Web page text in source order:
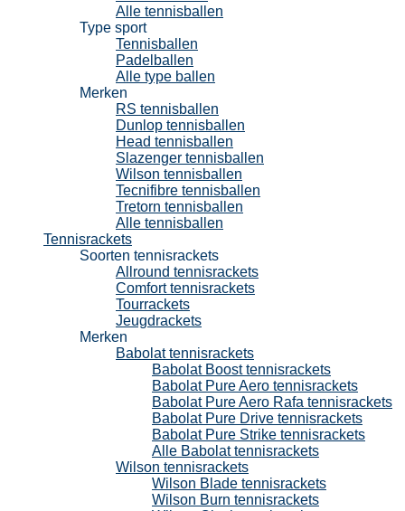
Alle tennisballen
Type sport
Tennisballen
Padelballen
Alle type ballen
Merken
RS tennisballen
Dunlop tennisballen
Head tennisballen
Slazenger tennisballen
Wilson tennisballen
Tecnifibre tennisballen
Tretorn tennisballen
Alle tennisballen
Tennisrackets
Soorten tennisrackets
Allround tennisrackets
Comfort tennisrackets
Tourrackets
Jeugdrackets
Merken
Babolat tennisrackets
Babolat Boost tennisrackets
Babolat Pure Aero tennisrackets
Babolat Pure Aero Rafa tennisrackets
Babolat Pure Drive tennisrackets
Babolat Pure Strike tennisrackets
Alle Babolat tennisrackets
Wilson tennisrackets
Wilson Blade tennisrackets
Wilson Burn tennisrackets